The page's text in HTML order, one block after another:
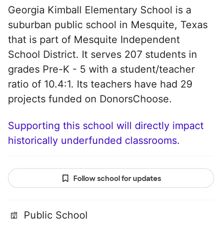
Georgia Kimball Elementary School is a
suburban public school in Mesquite, Texas
that is part of Mesquite Independent
School District. It serves 207 students in
grades Pre-K - 5 with a student/teacher
ratio of 10.4:1. Its teachers have had 29
projects funded on DonorsChoose.
Supporting this school will directly impact
historically underfunded classrooms.
Follow school for updates
Public School